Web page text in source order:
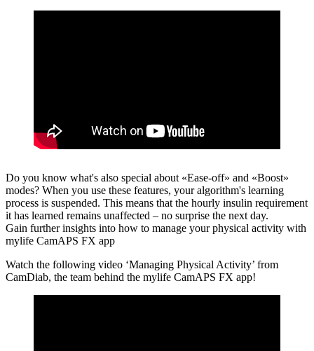
Do you know what's also special about «Ease-off» and «Boost»
modes? When you use these features, your algorithm's learning
process is suspended. This means that the hourly insulin requirement
it has learned remains unaffected – no surprise the next day.
Gain further insights into how to manage your physical activity with
mylife CamAPS FX app
Watch the following video ‘Managing Physical Activity’ from
CamDiab, the team behind the mylife CamAPS FX app!